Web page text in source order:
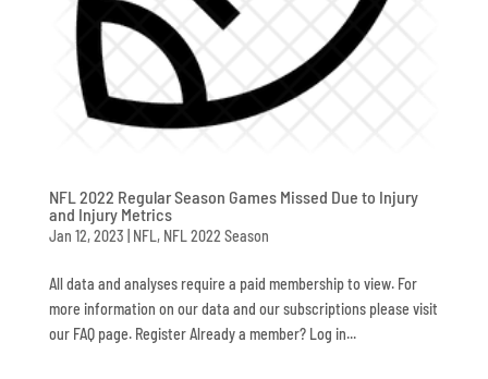
NFL 2022 Regular Season Games Missed Due to Injury
and Injury Metrics
Jan 12, 2023 NFL, NFL 2022 Season
All data and analyses require a paid membership to view. For
more information on our data and our subscriptions please visit
our FAQ page. Register Already a member? Log in...